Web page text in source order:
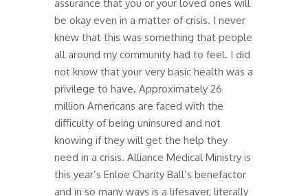
assurance that you or your loved ones will
be okay even in a matter of crisis. I never
knew that this was something that people
all around my community had to feel. I did
not know that your very basic health was a
privilege to have. Approximately 26
million Americans are faced with the
difficulty of being uninsured and not
knowing if they will get the help they
need in a crisis. Alliance Medical Ministry is
this year’s Enloe Charity Ball’s benefactor
and in so many ways is a lifesaver, literally